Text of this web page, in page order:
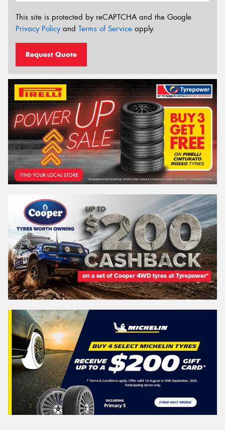
This site is protected by reCAPTCHA and the Google
Privacy Policyand Terms of Service apply.
Request Quote